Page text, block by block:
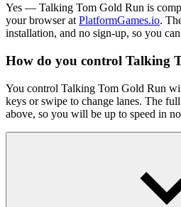
Yes — Talking Tom Gold Run is
your browser at PlatformGames.io.
installation, and no sign-up, so you
How do you control Talking
You control Talking Tom Gold Run
keys or swipe to change lanes. The
above, so you will be up to speed in